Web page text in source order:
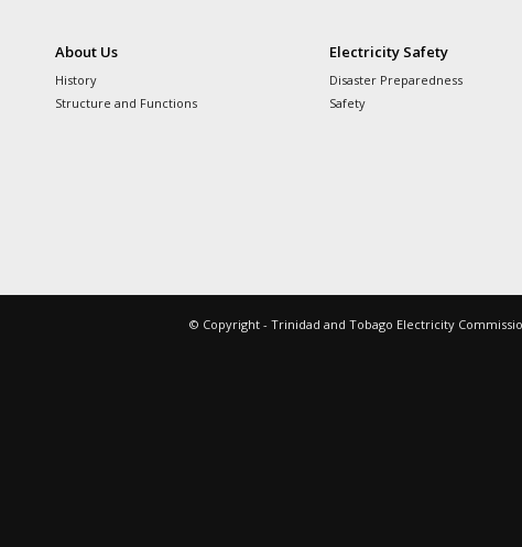
About Us
History
Structure and Functions
Electricity Safety
Disaster Preparedness
Safety
© Copyright - Trinidad and Tobago Electricity